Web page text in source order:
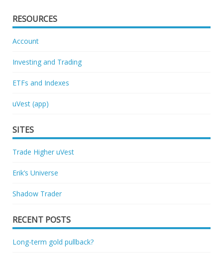
RESOURCES
Account
Investing and Trading
ETFs and Indexes
uVest (app)
SITES
Trade Higher uVest
Erik’s Universe
Shadow Trader
RECENT POSTS
Long-term gold pullback?